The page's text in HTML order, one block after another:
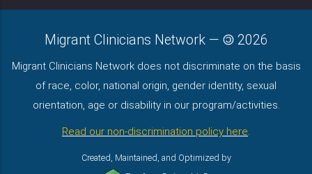
Migrant Clinicians Network — 2026
Migrant Clinicians Network does not discriminate on the basis
of race, color, national origin, gender identity, sexual
orientation, age or disability in our program/activities.
Read our non-discrimination policy here.
Created, Maintained, and Optimized by